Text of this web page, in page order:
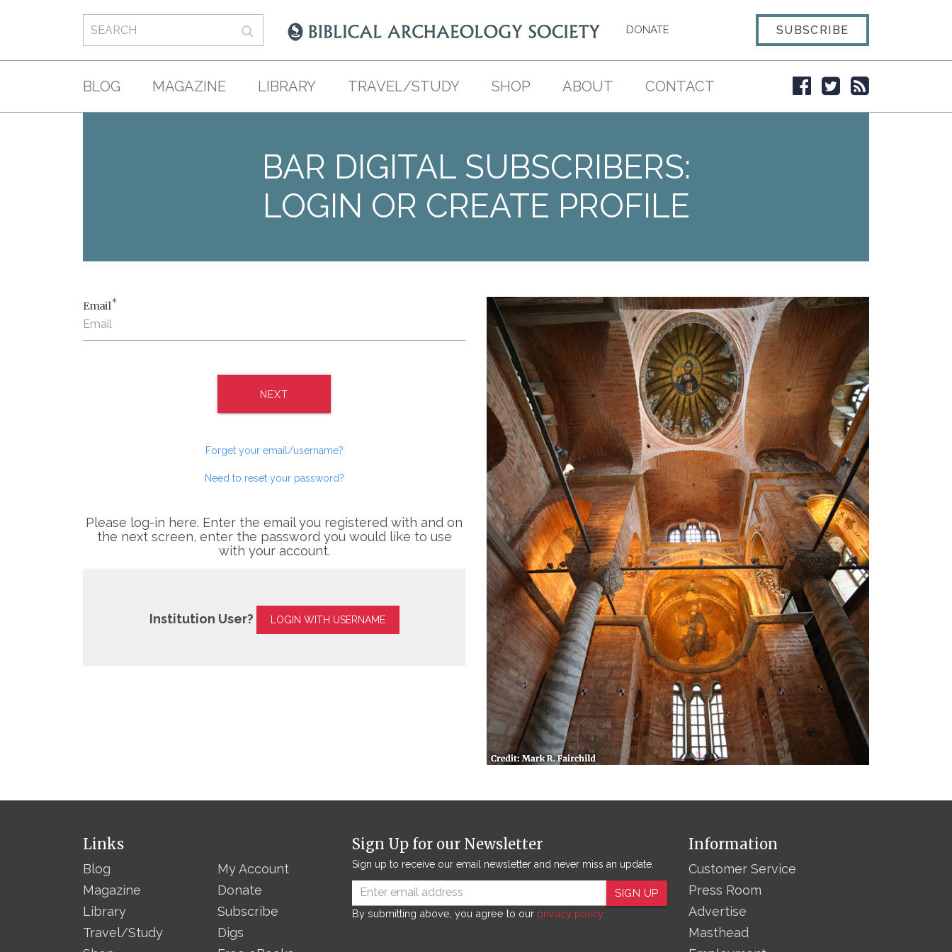
DONATE SUBSCRIBE
BLOG MAGAZINE LIBRARY TRAVEL/STUDY SHOP ABOUT CONTACT
BAR DIGITAL SUBSCRIBERS:
LOGIN OR CREATE PROFILE
Email*
NEXT
Forget your email/username?
Need to reset your password?
Please log-in here. Enter the email you registered with and on
the next screen, enter the password you would like to use
with your account.
Institution User? LOGIN WITH USERNAME
Links
Blog
Magazine
Library
Travel/Study
My Account
Donate
Subscribe
Digs
Sign Up for our Newsletter
Sign up to receive our email newsletter and never miss an update.
SIGN UP
By submitting above, you agree to our privacy policy.
Information
Customer Service
Press Room
Advertise
Masthead